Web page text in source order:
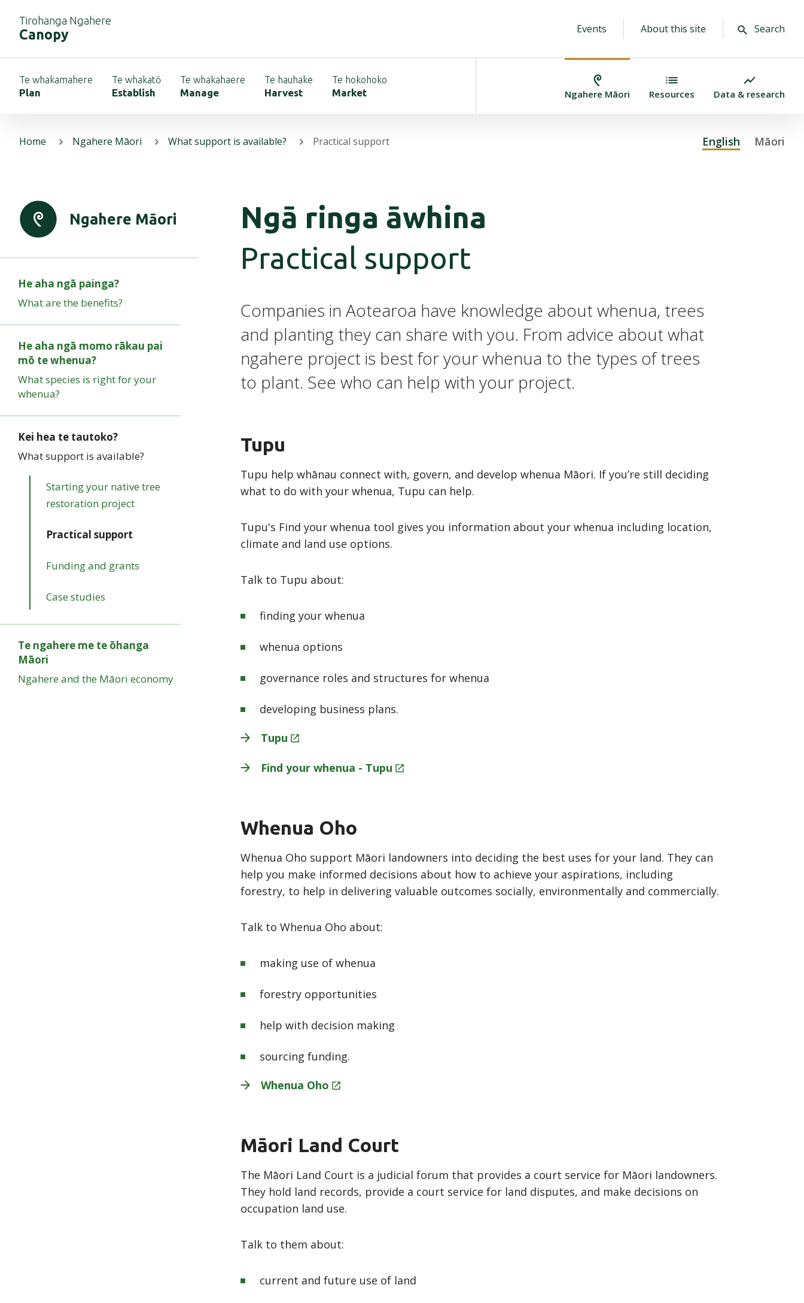
Tirohanga Ngahere
Canopy Events About this site Search
Te whakamahere
Plan
Te whakatō
Establish
Te whakahaere
Manage
Te hauhake
Harvest
Te hokohoko
Market Ngahere Māori Resources Data & research
Home Ngahere Māori What support is available? Practical support English (active
Māori
Ngahere Māori
He aha ngā painga?
What are the benefits?
He aha ngā momo rākau pai
mō te whenua?
What species is right for your
whenua?
Kei hea te tautoko?
What support is available?
Starting your native tree
restoration project
Practical support
Funding and grants
Case studies
Te ngahere me te ōhanga
Māori
Ngahere and the Māori economy
Ngā ringa āwhina
Practical support
Companies in Aotearoa have knowledge about whenua, trees
and planting they can share with you. From advice about what
ngahere project is best for your whenua to the types of trees
to plant. See who can help with your project.
Tupu
Tupu help whānau connect with, govern, and develop whenua Māori. If you’re still deciding
what to do with your whenua, Tupu can help.
Tupu's Find your whenua tool gives you information about your whenua including location,
climate and land use options.
Talk to Tupu about:
finding your whenua
whenua options
governance roles and structures for whenua
developing business plans.
Tupu
Find your whenua - Tupu
Whenua Oho
Whenua Oho support Māori landowners into deciding the best uses for your land. They can
help you make informed decisions about how to achieve your aspirations, including
forestry, to help in delivering valuable outcomes socially, environmentally and commercially.
Talk to Whenua Oho about:
making use of whenua
forestry opportunities
help with decision making
sourcing funding.
Whenua Oho
Māori Land Court
The Māori Land Court is a judicial forum that provides a court service for Māori landowners.
They hold land records, provide a court service for land disputes, and make decisions on
occupation land use.
Talk to them about:
current and future use of land